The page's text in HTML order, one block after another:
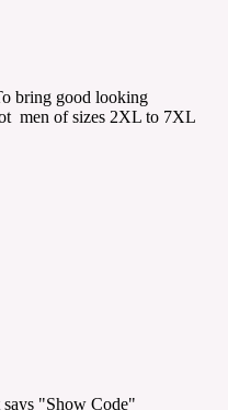
bring good looking
men of sizes 2XL to 7XL
"Show Code"